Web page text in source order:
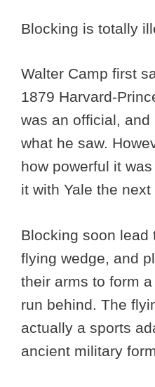
Blocking is totally
Walter Camp first
1879 Harvard-
was an official,
what he saw.
how powerful it
it with Yale the next
Blocking soon lead
flying wedge, and
their arms to form
run behind. The
actually a sports
ancient military